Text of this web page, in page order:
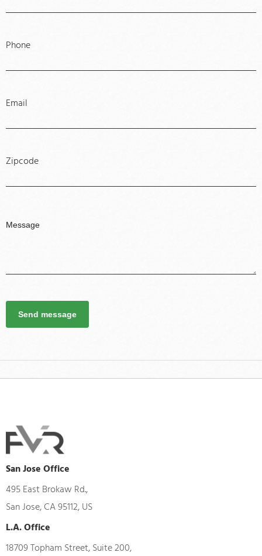
Phone
Email
Zipcode
Send message
San Jose Office
495 East Brokaw Rd.,
San Jose, CA 95112, US
L.A. Office
18709 Topham Street, Suite 200,